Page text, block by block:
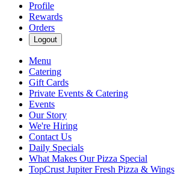
Profile
Rewards
Orders
Logout
Menu
Catering
Gift Cards
Private Events & Catering
Events
Our Story
We're Hiring
Contact Us
Daily Specials
What Makes Our Pizza Special
TopCrust Jupiter Fresh Pizza & Wings